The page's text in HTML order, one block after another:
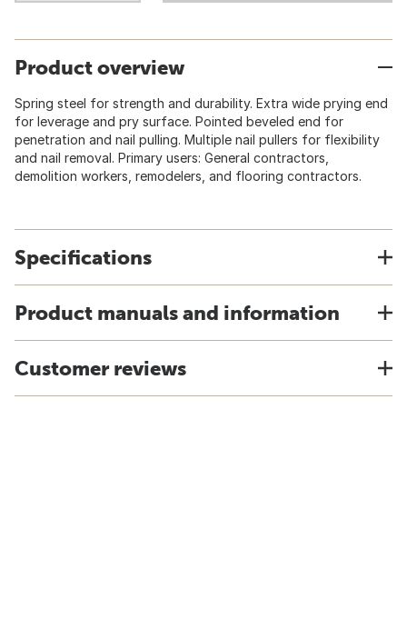
Product overview
Spring steel for strength and durability. Extra wide prying end
for leverage and pry surface. Pointed beveled end for
penetration and nail pulling. Multiple nail pullers for flexibility
and nail removal. Primary users: General contractors,
demolition workers, remodelers, and flooring contractors.
Specifications
Product manuals and information
Customer reviews